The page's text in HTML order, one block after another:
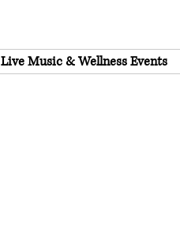
Live Music & Wellness Events